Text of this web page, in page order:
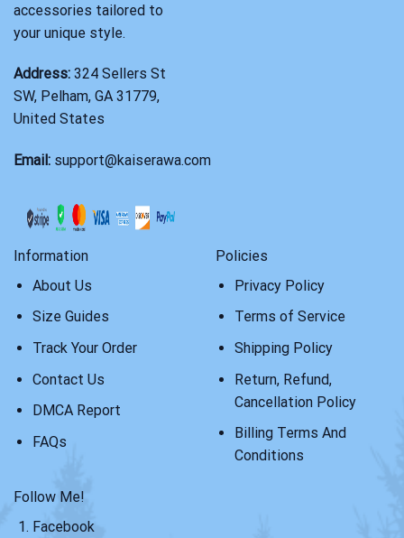
accessories tailored to
your unique style.
Address: 324 Sellers St
SW, Pelham, GA 31779,
United States
Email: support@kaiserawa.com
Information
About Us
Size Guides
Track Your Order
Contact Us
DMCA Report
FAQs
Policies
Privacy Policy
Terms of Service
Shipping Policy
Return, Refund,
Cancellation Policy
Billing Terms And
Conditions
Follow Me!
Facebook